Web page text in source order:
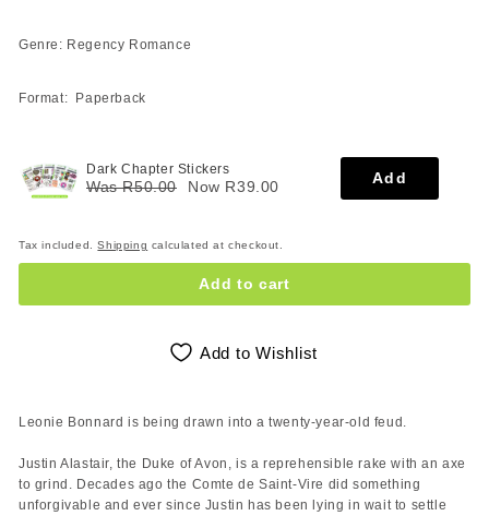
Genre: Regency Romance
Format: Paperback
Dark Chapter Stickers
Was R50.00 Now R39.00 Add
Tax included.Shipping calculated at checkout.
Add to cart
Add to Wishlist
Leonie Bonnard is being drawn into a twenty-year-old feud.
Justin Alastair, the Duke of Avon, is a reprehensible rake with an axe
to grind. Decades ago the Comte de Saint-Vire did something
unforgivable and ever since Justin has been lying in wait to settle